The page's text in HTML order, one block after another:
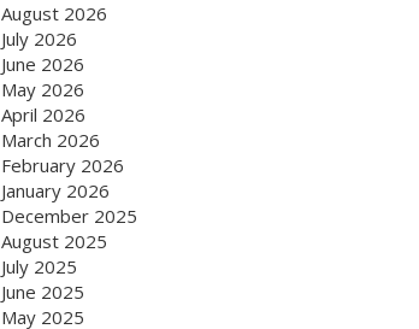
August 2026
July 2026
June 2026
May 2026
April 2026
March 2026
February 2026
January 2026
December 2025
August 2025
July 2025
June 2025
May 2025